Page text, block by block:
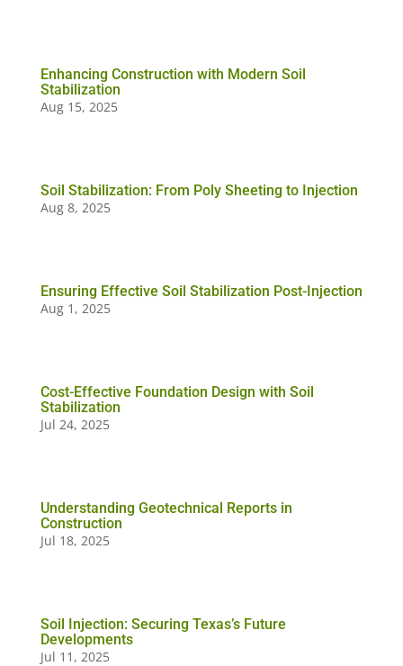
Enhancing Construction with Modern Soil
Stabilization
Aug 15, 2025
Soil Stabilization: From Poly Sheeting to Injection
Aug 8, 2025
Ensuring Effective Soil Stabilization Post-Injection
Aug 1, 2025
Cost-Effective Foundation Design with Soil
Stabilization
Jul 24, 2025
Understanding Geotechnical Reports in
Construction
Jul 18, 2025
Soil Injection: Securing Texas’s Future
Developments
Jul 11, 2025